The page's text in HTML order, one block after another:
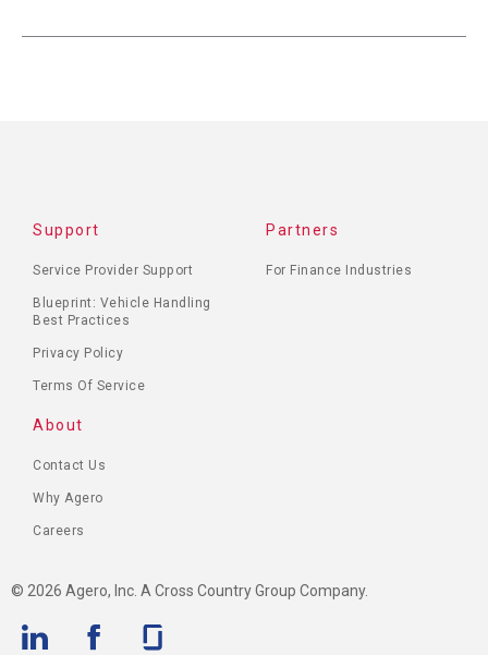
Support
Service Provider Support
Blueprint: Vehicle Handling
Best Practices
Privacy Policy
Terms Of Service
Partners
For Finance Industries
About
Contact Us
Why Agero
Careers
© 2026 Agero, Inc. A Cross Country Group Company.